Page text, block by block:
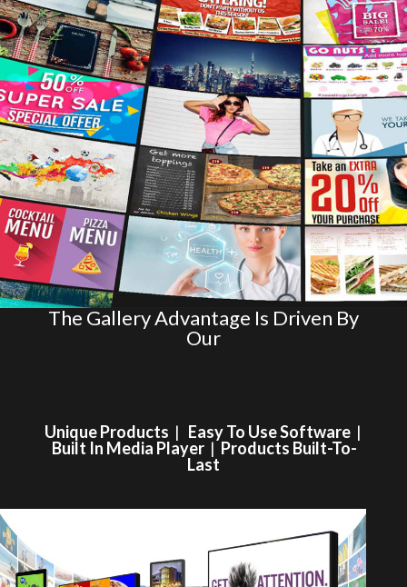
The Gallery Advantage Is Driven By
Our
Unique Products | Easy To Use Software |
Built In Media Player | Products Built-To-
Last